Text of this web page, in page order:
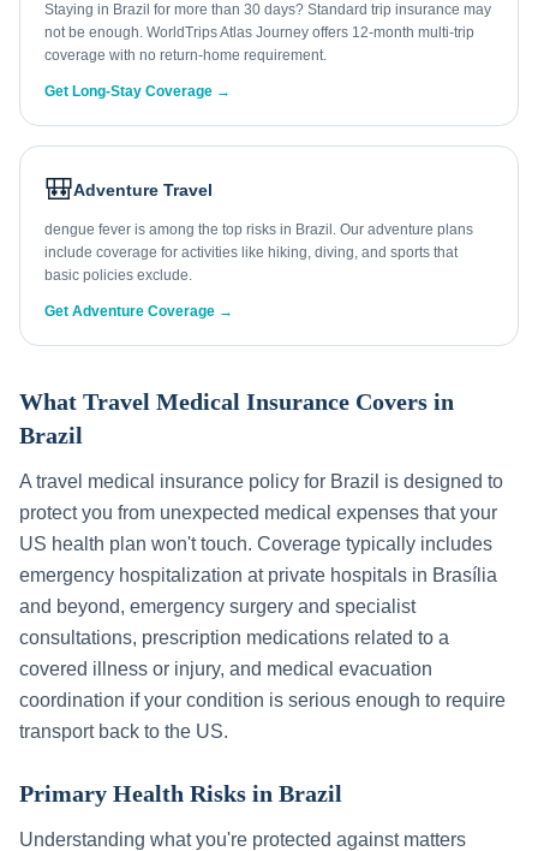
Staying in Brazil for more than 30 days? Standard trip insurance may
not be enough. WorldTrips Atlas Journey offers 12-month multi-trip
coverage with no return-home requirement.
Get Long-Stay Coverage →
🎒Adventure Travel
dengue fever is among the top risks in Brazil. Our adventure plans
include coverage for activities like hiking, diving, and sports that
basic policies exclude.
Get Adventure Coverage →
What Travel Medical Insurance Covers in
Brazil
A travel medical insurance policy for Brazil is designed to
protect you from unexpected medical expenses that your
US health plan won't touch. Coverage typically includes
emergency hospitalization at private hospitals in Brasília
and beyond, emergency surgery and specialist
consultations, prescription medications related to a
covered illness or injury, and medical evacuation
coordination if your condition is serious enough to require
transport back to the US.
Primary Health Risks in Brazil
Understanding what you're protected against matters